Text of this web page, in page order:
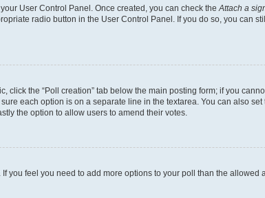
User Control Panel. Once created, you can check the Attach a
radio button in the User Control Panel. If you do so, you can
click the “Poll creation” tab below the main posting form; if you
each option is on a separate line in the textarea. You can also
the option to allow users to amend their votes.
you feel you need to add more options to your poll than the allowed